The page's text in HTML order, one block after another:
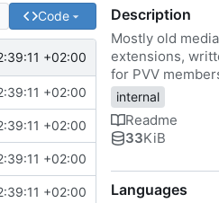
Code
+02:00
+02:00
+02:00
+02:00
+02:00
Description
Mostly old
extensions,
for PVV
internal
Readme
33KiB
Languages